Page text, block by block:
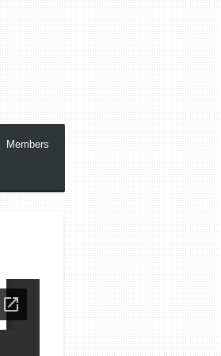
Members